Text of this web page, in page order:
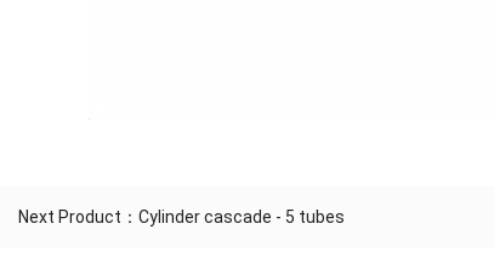
Next Product： Cylinder cascade - 5 tubes